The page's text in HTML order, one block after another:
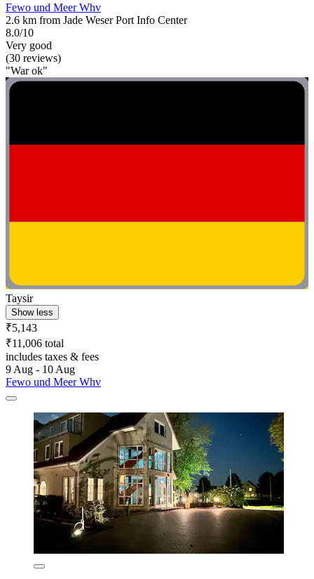
Fewo und Meer Whv
2.6 km from Jade Weser Port Info Center
8.0/10
Very good
(30 reviews)
"War ok"
Taysir
Show less
₹5,143
₹11,006 total
includes taxes & fees
9 Aug - 10 Aug
Fewo und Meer Whv